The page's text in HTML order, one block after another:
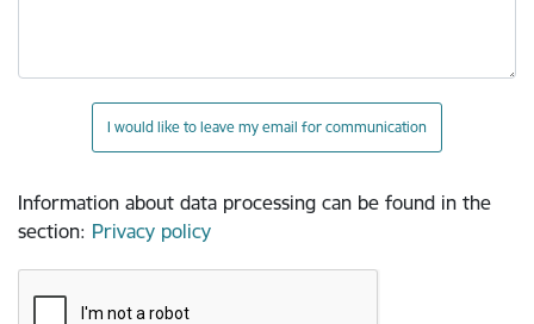
I would like to leave my email for communication
Information about data processing can be found in the
section: Privacy policy